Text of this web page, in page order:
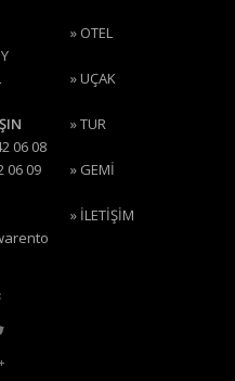
06 08
06 09
» OTEL
»UÇAK
»TUR
» GEMİ
» İLETİŞİM